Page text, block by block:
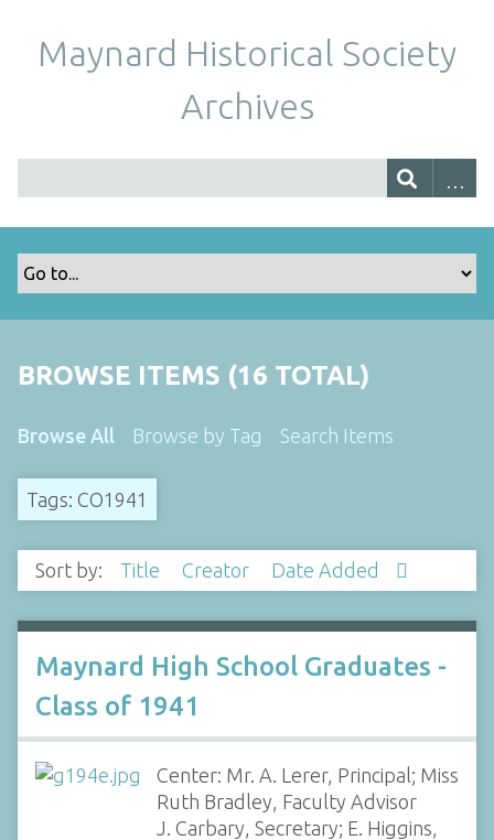
Maynard Historical Society
Archives
BROWSE ITEMS (16 TOTAL)
Browse All Browse by Tag Search Items
Tags: CO1941
Sort by: Title Creator Date Added
Maynard High School Graduates -
Class of 1941
Center: Mr. A. Lerer, Principal; Miss
Ruth Bradley, Faculty Advisor
J. Carbary, Secretary; E. Higgins,